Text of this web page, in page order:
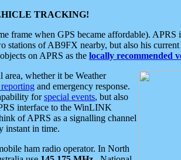
TRACKING!
frame when GPS became affordable).
of AB9FX nearby, but also his
on APRS as the locally recommended
whether it be Weather
and emergency response.
forspecial events, but also
interface to the WinLINK
of APRS as a signalling channel
instant in time.
ham radio operator. In North